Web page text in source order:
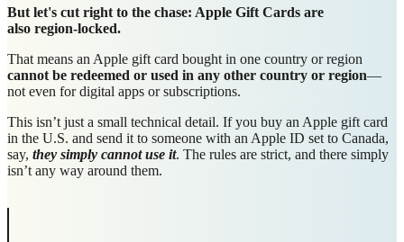
But let's cut right to the chase: Apple Gift Cards are
also region-locked.
That means an Apple gift card bought in one country or region
cannot be redeemed or used in any other country or region—
not even for digital apps or subscriptions.
This isn’t just a small technical detail. If you buy an Apple gift card
in the U.S. and send it to someone with an Apple ID set to Canada,
say, they simply cannot use it. The rules are strict, and there simply
isn’t any way around them.